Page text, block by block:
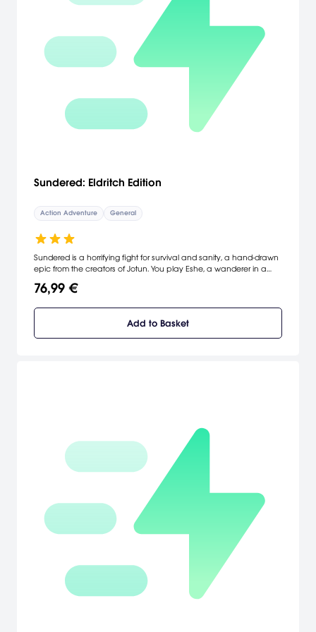
Sundered: Eldritch Edition
Action Adventure General
Sundered is a horrifying fight for survival and sanity, a hand-drawn
epic from the creators of Jotun. You play Eshe, a wanderer in a
eldritch horrors. Harness the power of corrupted relics to defeat
76,99 €
Add to Basket